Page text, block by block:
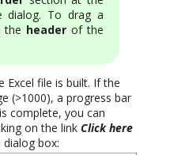
To drag a
the header of the
Excel file is built. If the
(>1000), a progress bar
complete, you can
on the link Click here
box: